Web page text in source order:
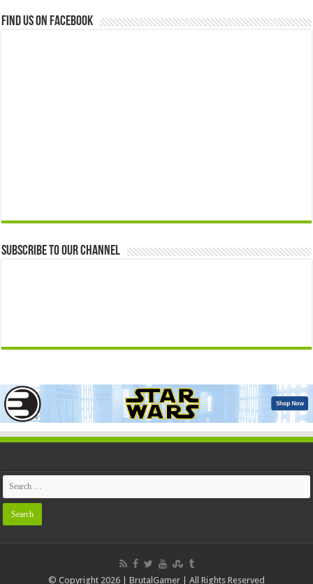
Find us on Facebook
Subscribe to our Channel
© Copyright 2026 | BrutalGamer | All Rights Reserved